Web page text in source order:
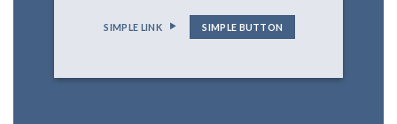
SIMPLE LINK SIMPLE BUTTON